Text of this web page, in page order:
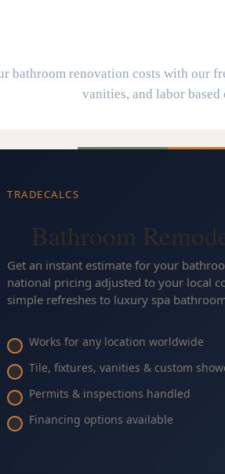
bathroom renovation costs with our
vanities, and labor